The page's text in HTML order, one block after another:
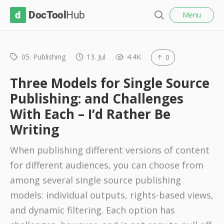
T
o
l
H
u
b
a
r
c
h
Menu
05. Publishing 13. Jul 4.4K 0
Three Models for Single Source
Publishing: and Challenges
With Each – I’d Rather Be
Writing
When publishing different versions of content
for different audiences, you can choose from
among several single source publishing
models: individual outputs, rights-based views,
and dynamic filtering. Each option has
l
o